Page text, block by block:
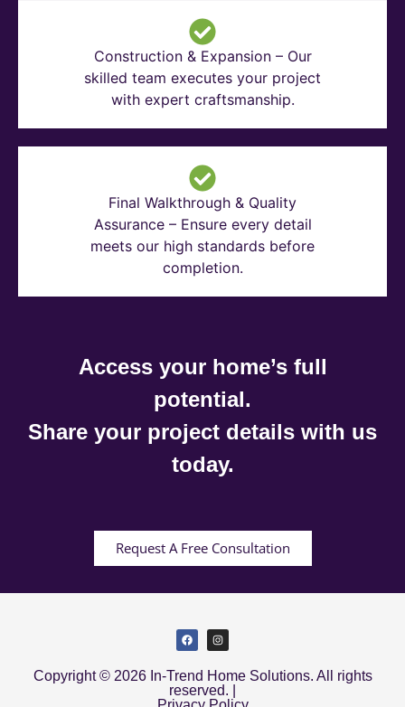
Construction & Expansion – Our
skilled team executes your project
with expert craftsmanship.
Final Walkthrough & Quality
Assurance – Ensure every detail
meets our high standards before
completion.
Access your home’s full
potential.
Share your project details with us
today.
Request A Free Consultation
Copyright © 2026 In-Trend Home Solutions. All rights
reserved. |